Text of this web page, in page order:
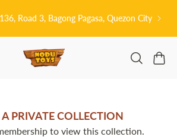
Road 3, Bagong Pagasa, Quezon City
A PRIVATE COLLECTION
to view this collection.